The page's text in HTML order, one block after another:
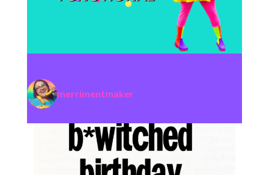
merrimentmaker